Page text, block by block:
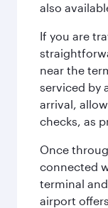
also
If you are
near the
serviced by
arrival,
checks, as
Once
connected
terminal
airport